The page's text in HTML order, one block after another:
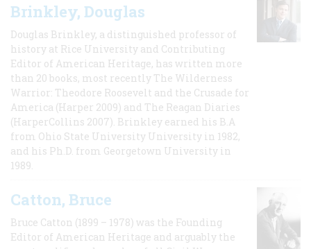
Brinkley, Douglas
Douglas Brinkley, a distinguished professor of
history at Rice University and Contributing
Editor of American Heritage, has written more
than 20 books, most recently The Wilderness
Warrior: Theodore Roosevelt and the Crusade for
America (Harper 2009) and The Reagan Diaries
(HarperCollins 2007). Brinkley earned his B.A
from Ohio State University University in 1982,
and his Ph.D. from Georgetown University in
1989.
Catton, Bruce
Bruce Catton (1899 – 1978) was the Founding
Editor of American Heritage and arguably the